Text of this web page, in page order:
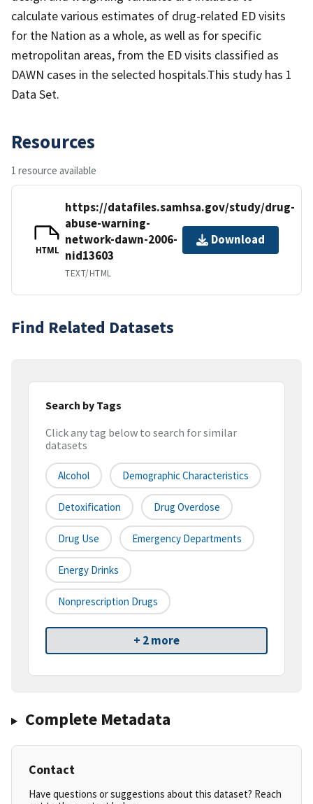
calculate various estimates of drug-related ED visits
for the Nation as a whole, as well as for specific
metropolitan areas, from the ED visits classified as
DAWN cases in the selected hospitals.This study has 1
Data Set.
Resources
1 resource available
HTML
https://datafiles.samhsa.gov/study/drug-
abuse-warning-
network-dawn-2006-
nid13603
TEXT/HTML
Download
Find Related Datasets
Search by Tags
Click any tag below to search for similar
datasets
Alcohol Demographic Characteristics
Detoxification Drug Overdose
Drug Use Emergency Departments
Energy Drinks
Nonprescription Drugs
+ 2 more
Complete Metadata
Contact
Have questions or suggestions about this dataset? Reach